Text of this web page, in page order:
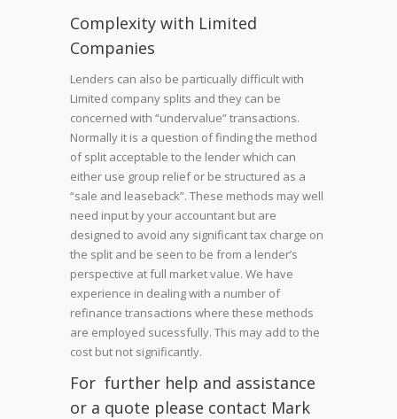
Complexity with Limited
Companies
Lenders can also be particually difficult with
Limited company splits and they can be
concerned with “undervalue” transactions.
Normally it is a question of finding the method
of split acceptable to the lender which can
either use group relief or be structured as a
“sale and leaseback”. These methods may well
need input by your accountant but are
designed to avoid any significant tax charge on
the split and be seen to be from a lender’s
perspective at full market value. We have
experience in dealing with a number of
refinance transactions where these methods
are employed sucessfully. This may add to the
cost but not significantly.
For further help and assistance
or a quote please contact Mark